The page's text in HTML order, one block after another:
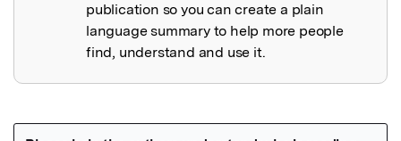
publication so you can create a plain
language summary to help more people
find, understand and use it.